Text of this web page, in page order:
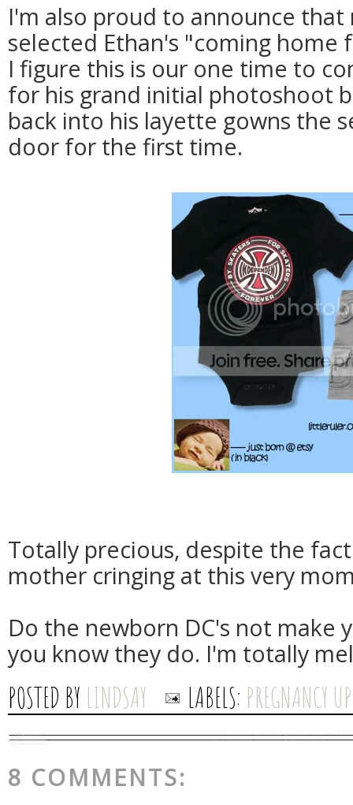
I'm also proud to announce that
selected Ethan's "coming
I figure this is our one time to
for his grand initial photoshoot
back into his layette gowns the
door for the first time.
Totally precious, despite the
mother cringing at this very
Do the newborn DC's not make
you know they do. I'm totally
POSTED BY LINDSAY LABELS: PREGNANCY
8 COMMENTS: